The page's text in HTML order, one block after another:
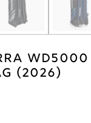
WD5000
(2026)